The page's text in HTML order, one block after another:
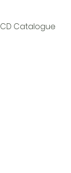
CD Catalogue